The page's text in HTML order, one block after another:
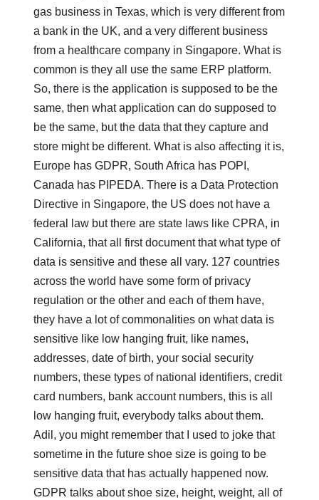
gas business in Texas, which is very different from
a bank in the UK, and a very different business
from a healthcare company in Singapore. What is
common is they all use the same ERP platform.
So, there is the application is supposed to be the
same, then what application can do supposed to
be the same, but the data that they capture and
store might be different. What is also affecting it is,
Europe has GDPR, South Africa has POPI,
Canada has PIPEDA. There is a Data Protection
Directive in Singapore, the US does not have a
federal law but there are state laws like CPRA, in
California, that all first document that what type of
data is sensitive and these all vary. 127 countries
across the world have some form of privacy
regulation or the other and each of them have,
they have a lot of commonalities on what data is
sensitive like low hanging fruit, like names,
addresses, date of birth, your social security
numbers, these types of national identifiers, credit
card numbers, bank account numbers, this is all
low hanging fruit, everybody talks about them.
Adil, you might remember that I used to joke that
sometime in the future shoe size is going to be
sensitive data that has actually happened now.
GDPR talks about shoe size, height, weight, all of